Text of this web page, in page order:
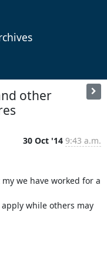
other
30 Oct '14 9:43 a.m.
we have worked for a
while others may